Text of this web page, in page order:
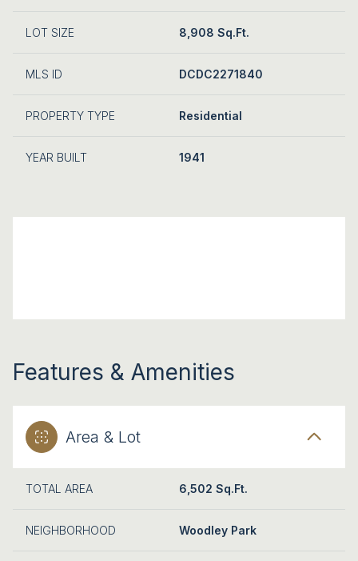
LOT SIZE 8,908 Sq.Ft.
MLS ID DCDC2271840
PROPERTY TYPE Residential
YEAR BUILT 1941
Features & Amenities
Area & Lot
TOTAL AREA 6,502 Sq.Ft.
NEIGHBORHOOD Woodley Park